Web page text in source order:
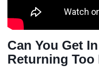
Can You Get
Returning Too